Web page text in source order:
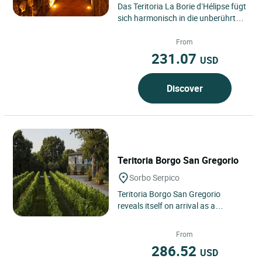
Das Teritoria La Borie d’Hélipse fügt
sich harmonisch in die unberührte
From
231.07 USD
Discover
Teritoria Borgo San Gregorio
Sorbo Serpico
Teritoria Borgo San Gregorio
reveals itself on arrival as a
Campania, in Sorbo Serpico,...
From
286.52 USD